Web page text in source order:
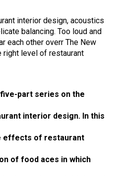
interior design, acoustics
balancing. Too loud and
each other overr The New
right level of restaurant
part series on the
interior design. In this
effects of restaurant
of food aces in which